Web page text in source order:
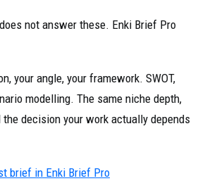
not answer these. Enki Brief Pro
your angle, your framework. SWOT,
modelling. The same niche depth,
decision your work actually depends
brief in Enki Brief Pro